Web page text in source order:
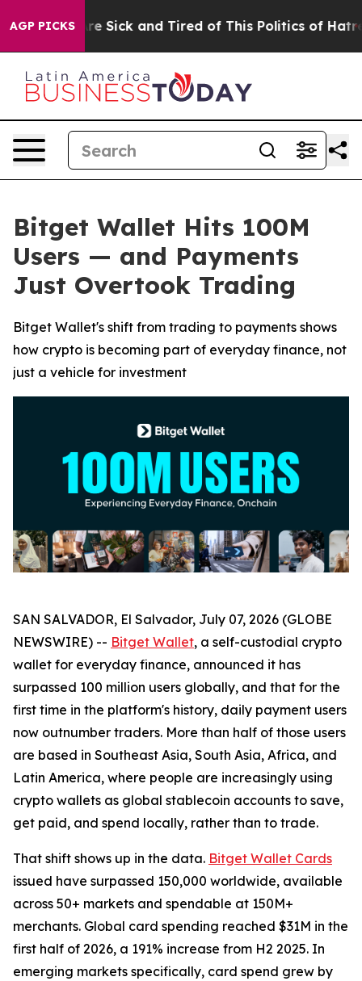
AGP PICKSAre Sick and Tired of This Politics of Hatred”
Bitget Wallet Hits 100M
Users — and Payments
Just Overtook Trading
Bitget Wallet's shift from trading to payments shows
how crypto is becoming part of everyday finance, not
just a vehicle for investment
SAN SALVADOR, El Salvador, July 07, 2026 (GLOBE
NEWSWIRE) -- Bitget Wallet, a self-custodial crypto
wallet for everyday finance, announced it has
surpassed 100 million users globally, and that for the
first time in the platform's history, daily payment users
now outnumber traders. More than half of those users
are based in Southeast Asia, South Asia, Africa, and
Latin America, where people are increasingly using
crypto wallets as global stablecoin accounts to save,
get paid, and spend locally, rather than to trade.
That shift shows up in the data. Bitget Wallet Cards
issued have surpassed 150,000 worldwide, available
across 50+ markets and spendable at 150M+
merchants. Global card spending reached $31M in the
first half of 2026, a 191% increase from H2 2025. In
emerging markets specifically, card spend grew by